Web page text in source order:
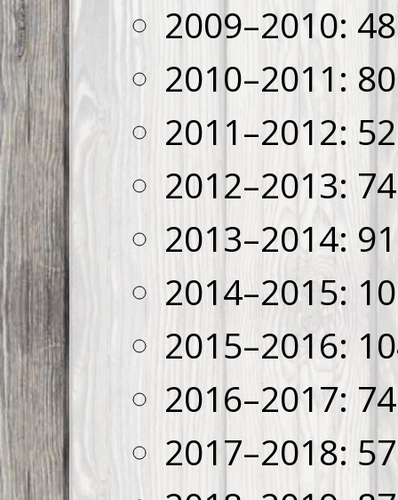
2009–2010: 48
2010–2011: 80
2011–2012: 52
2012–2013: 74
2013–2014: 91
2014–2015:
2015–2016:
2016–2017: 74
2017–2018: 57